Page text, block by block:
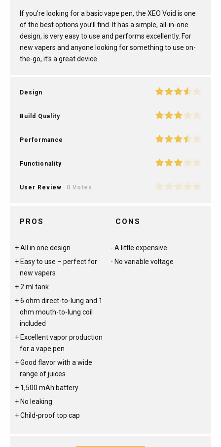
If you’re looking for a basic vape pen, the XEO Void is one
of the best options you’ll find. It has a simple, all-in-one
design, is very easy to use and performs excellently. For
new vapers and anyone looking for something to use on-
the-go, it’s a great device.
Design
Build Quality
Performance
Functionality
User Review 0 Votes
PROS
All in one design
Easy to use – perfect for
new vapers
2 ml tank
6 ohm direct-to-lung and 1
ohm mouth-to-lung coil
included
Excellent vapor production
for a vape pen
Good flavor with a wide
range of juices
1,500 mAh battery
No leaking
Child-proof top cap
CONS
A little expensive
No variable voltage